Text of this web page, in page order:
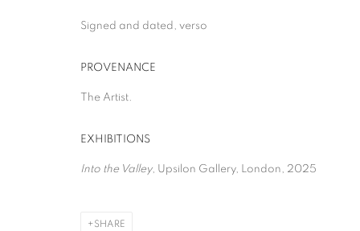
Signed and dated, verso
PROVENANCE
The Artist.
EXHIBITIONS
Into the Valley, Upsilon Gallery, London, 2025
SHARE